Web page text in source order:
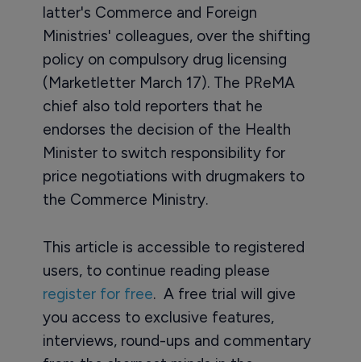
latter's Commerce and Foreign
Ministries' colleagues, over the shifting
policy on compulsory drug licensing
(Marketletter March 17). The PReMA
chief also told reporters that he
endorses the decision of the Health
Minister to switch responsibility for
price negotiations with drugmakers to
the Commerce Ministry.
This article is accessible to registered
users, to continue reading please
register for free. A free trial will give
you access to exclusive features,
interviews, round-ups and commentary